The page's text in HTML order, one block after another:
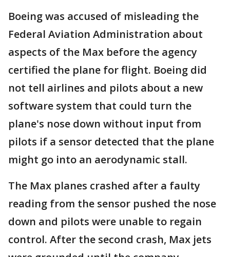
Boeing was accused of misleading the
Federal Aviation Administration about
aspects of the Max before the agency
certified the plane for flight. Boeing did
not tell airlines and pilots about a new
software system that could turn the
plane's nose down without input from
pilots if a sensor detected that the plane
might go into an aerodynamic stall.
The Max planes crashed after a faulty
reading from the sensor pushed the nose
down and pilots were unable to regain
control. After the second crash, Max jets